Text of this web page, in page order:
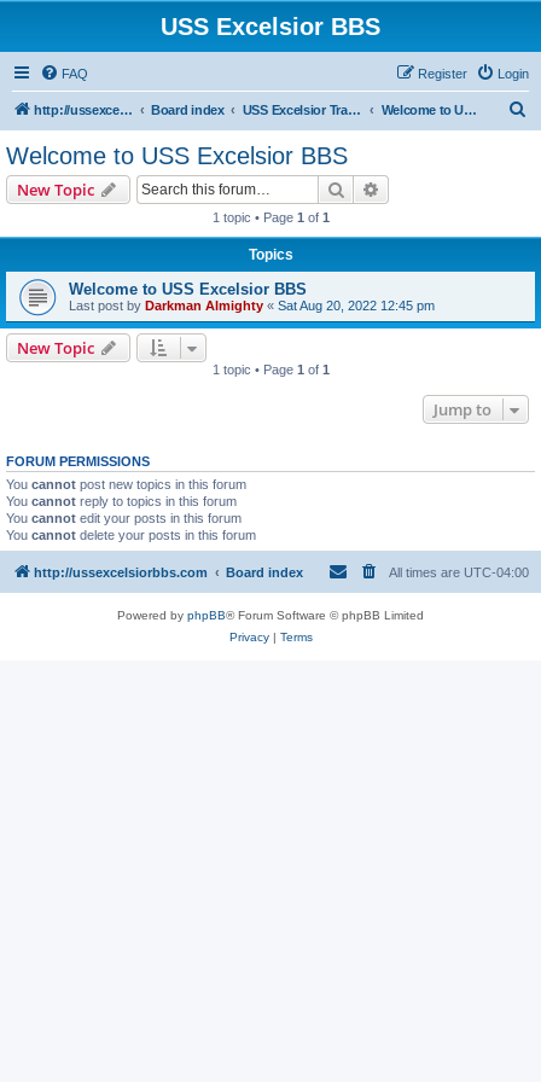
USS Excelsior BBS
FAQ Login
Register
http://ussexcelsiorbbs.com Board index USS Excelsior Transmissions Welcome to USS Excelsior BBS
Welcome to USS Excelsior BBS
New Topic Search
1 topic • Page 1 of 1
Topics
Welcome to USS Excelsior BBS
Last post by Darkman Almighty « Sat Aug 20, 2022 12:45 pm
New Topic
1 topic • Page 1 of 1
Jump to
FORUM PERMISSIONS
You cannot post new topics in this forum
You cannot reply to topics in this forum
You cannot edit your posts in this forum
You cannot delete your posts in this forum
http://ussexcelsiorbbs.com Board index All times are UTC-04:00
Powered by phpBB® Forum Software © phpBB Limited
Privacy| Terms